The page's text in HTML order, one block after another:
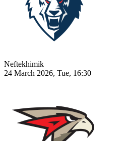
Neftekhimik
24 March 2026, Tue, 16:30